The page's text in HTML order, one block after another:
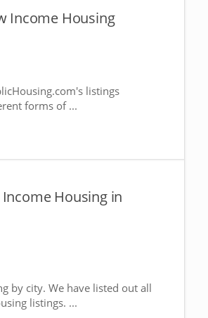
Income Housing
listings
forms of ...
Housing in
by city. We have listed out all
listings. ...